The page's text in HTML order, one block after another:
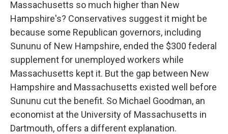
Massachusetts so much higher than New
Hampshire's? Conservatives suggest it might be
because some Republican governors, including
Sununu of New Hampshire, ended the $300 federal
supplement for unemployed workers while
Massachusetts kept it. But the gap between New
Hampshire and Massachusetts existed well before
Sununu cut the benefit. So Michael Goodman, an
economist at the University of Massachusetts in
Dartmouth, offers a different explanation.